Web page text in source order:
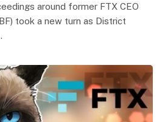
around former FTX CEO
took a new turn as District